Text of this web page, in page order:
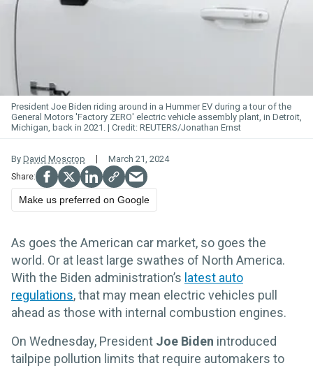
President Joe Biden riding around in a Hummer EV during a tour of the
General Motors 'Factory ZERO' electric vehicle assembly plant, in Detroit,
Michigan, back in 2021.
REUTERS/Jonathan Ernst
By David Moscrop March 21, 2024
Make us preferred on Google
As goes the American car market, so goes the
world. Or at least large swathes of North America.
With the Biden administration’s latest auto
regulations, that may mean electric vehicles pull
ahead as those with internal combustion engines.
On Wednesday, President Joe Biden introduced
tailpipe pollution limits that require automakers to